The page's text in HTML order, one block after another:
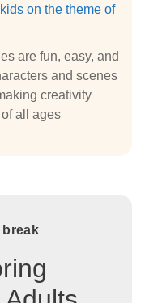
on the theme of
are fun, easy, and
and scenes
creativity
all ages
break